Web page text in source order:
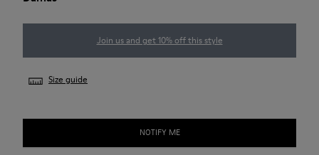
Join us and get 10% off this style
Size guide
NOTIFY ME